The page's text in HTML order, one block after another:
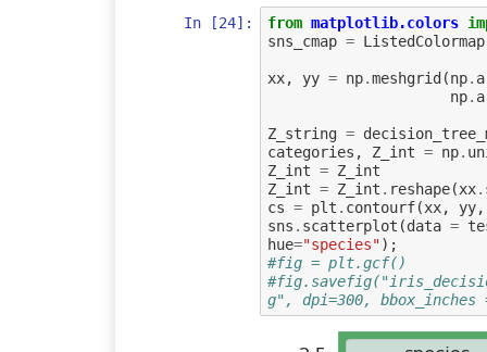
In [24]: from matplotlib.colors
sns_cmap = ListedColormap
xx, yy = np.meshgrid (np.
np.
Z_string =
categories , Z_int = np.
Z_int = Z_int
Z_int = Z_int . reshape(xx.
cs = plt . contourf(xx, yy,
sns . scatterplot (data =
hue="species");
#fig = plt.gcf()
g", dpi=300,